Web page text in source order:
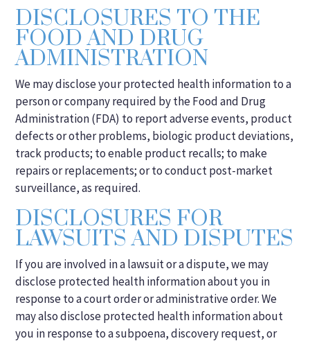
DISCLOSURES TO THE
FOOD AND DRUG
ADMINISTRATION
We may disclose your protected health information to a
person or company required by the Food and Drug
Administration (FDA) to report adverse events, product
defects or other problems, biologic product deviations,
track products; to enable product recalls; to make
repairs or replacements; or to conduct post-market
surveillance, as required.
DISCLOSURES FOR
LAWSUITS AND DISPUTES
If you are involved in a lawsuit or a dispute, we may
disclose protected health information about you in
response to a court order or administrative order. We
may also disclose protected health information about
you in response to a subpoena, discovery request, or